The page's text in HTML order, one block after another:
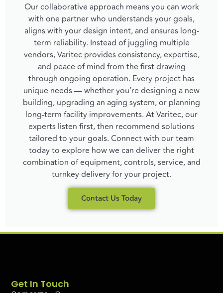
Our collaborative approach means you can work
with one partner who understands your goals,
aligns with your design intent, and ensures long-
term reliability. Instead of juggling multiple
vendors, Varitec provides consistency, expertise,
and peace of mind from the first drawing
through ongoing operation. Every project has
unique needs — whether you’re designing a new
building, upgrading an aging system, or planning
long-term facility improvements. At Varitec, our
experts listen first, then recommend solutions
tailored to your goals. Connect with our team
today to explore how we can deliver the right
combination of equipment, controls, service, and
turnkey delivery for your project.
Contact Us Today
Get In Touch